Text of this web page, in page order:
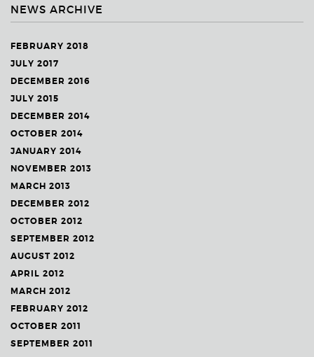
NEWS ARCHIVE
FEBRUARY 2018
JULY 2017
DECEMBER 2016
JULY 2015
DECEMBER 2014
OCTOBER 2014
JANUARY 2014
NOVEMBER 2013
MARCH 2013
DECEMBER 2012
OCTOBER 2012
SEPTEMBER 2012
AUGUST 2012
APRIL 2012
MARCH 2012
FEBRUARY 2012
OCTOBER 2011
SEPTEMBER 2011